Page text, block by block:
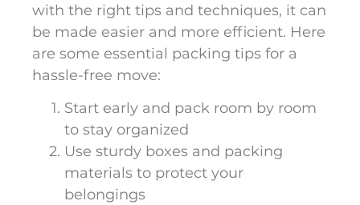
with the right tips and techniques, it can
be made easier and more efficient. Here
are some essential packing tips for a
hassle-free move:
Start early and pack room by room
to stay organized
Use sturdy boxes and packing
materials to protect your
belongings